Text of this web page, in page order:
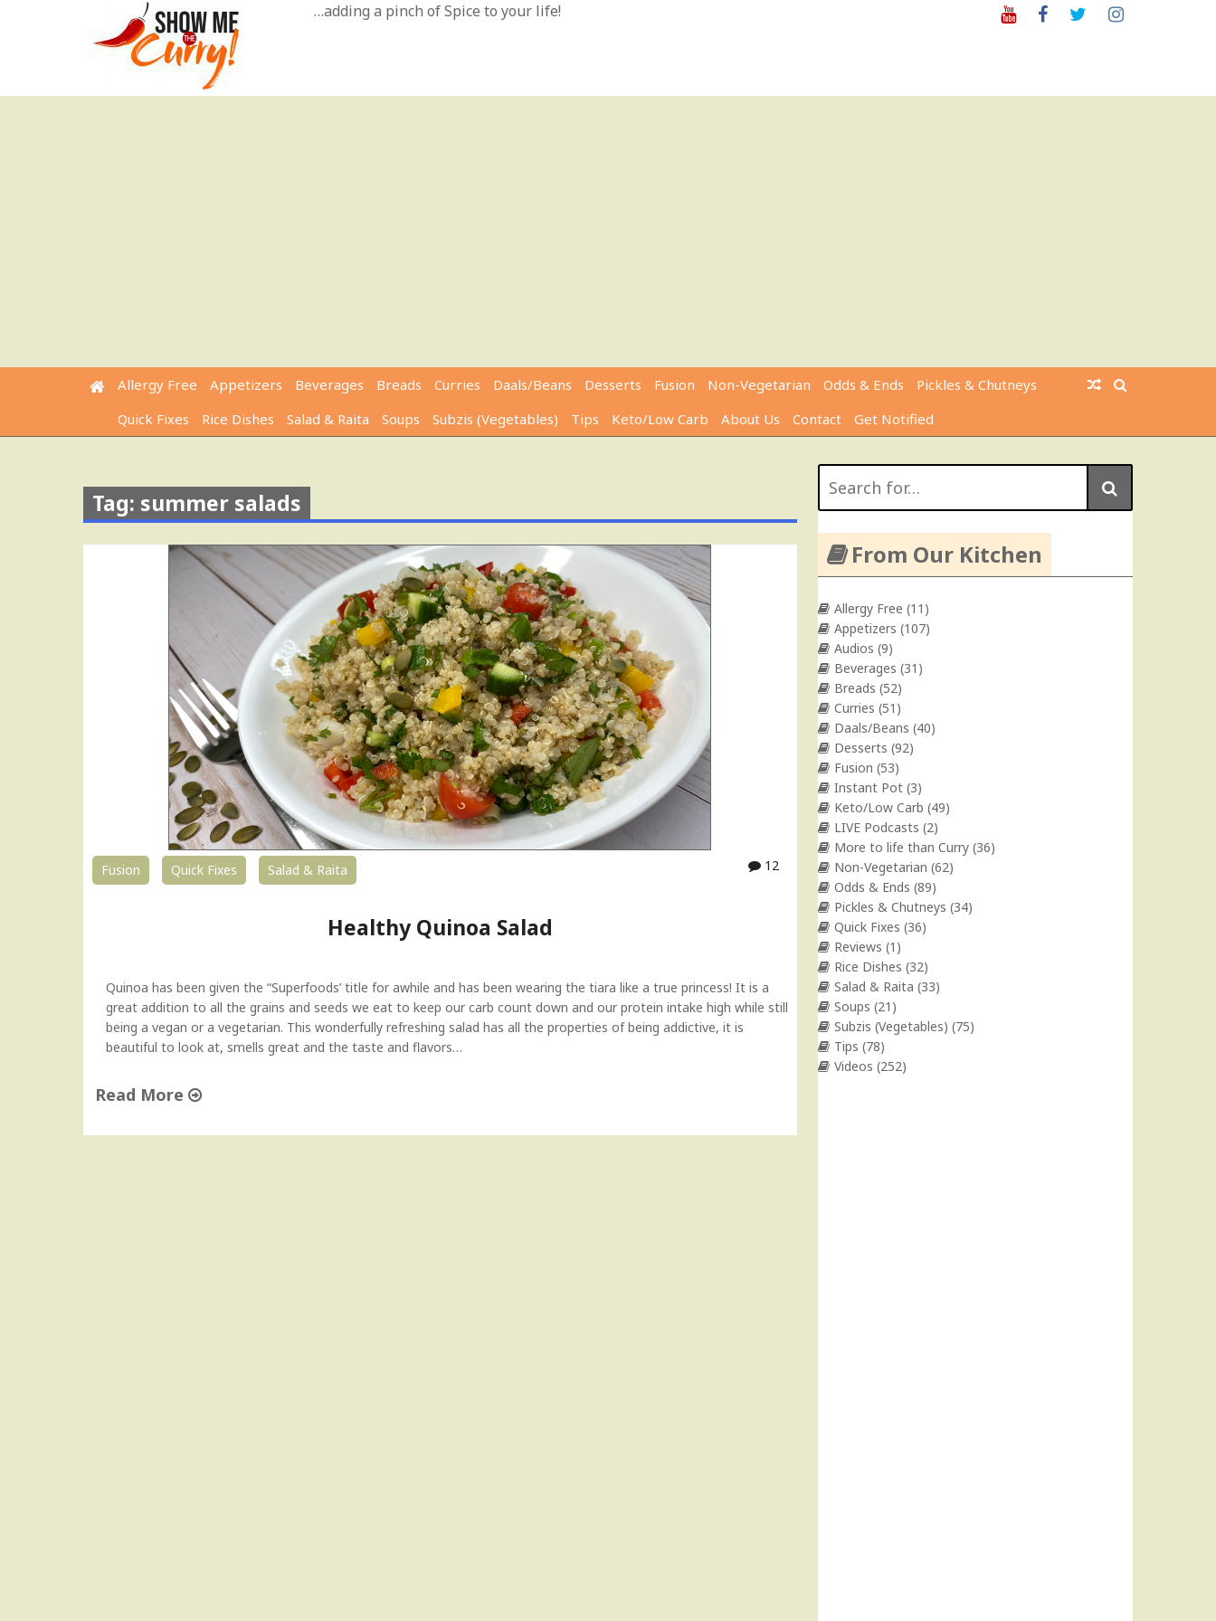
…adding a pinch of Spice to your life! YoutubeFacebookTwitter
Allergy Free Appetizers Beverages Breads Curries Daals/Beans Desserts Fusion Non-Vegetarian Odds & Ends
Pickles & Chutneys
Quick Fixes
Rice Dishes Salad & Raita Soups Subzis (Vegetables) Tips Keto/Low Carb About Us Contact Get Notified
Tag: summer salads
Fusion Quick Fixes Salad & Raita 12
Healthy Quinoa Salad
Quinoa has been given the “Superfoods’ title for awhile and has been wearing the tiara like a true princess! It is a
great addition to all the grains and seeds we eat to keep our carb count down and our protein intake high while still
being a vegan or a vegetarian. This wonderfully refreshing salad has all the properties of being addictive, it is
beautiful to look at, smells great and the taste and flavors…
Read More
for:
From Our Kitchen
Allergy Free (11)
Appetizers (107)
Audios (9)
Beverages (31)
Breads (52)
Curries (51)
Daals/Beans (40)
Desserts (92)
Fusion (53)
Instant Pot (3)
Keto/Low Carb (49)
LIVE Podcasts (2)
More to life than Curry (36)
Non-Vegetarian (62)
Odds & Ends (89)
Pickles & Chutneys (34)
Quick Fixes (36)
Reviews (1)
Rice Dishes (32)
Salad & Raita (33)
Soups (21)
Subzis (Vegetables) (75)
Tips (78)
Videos (252)